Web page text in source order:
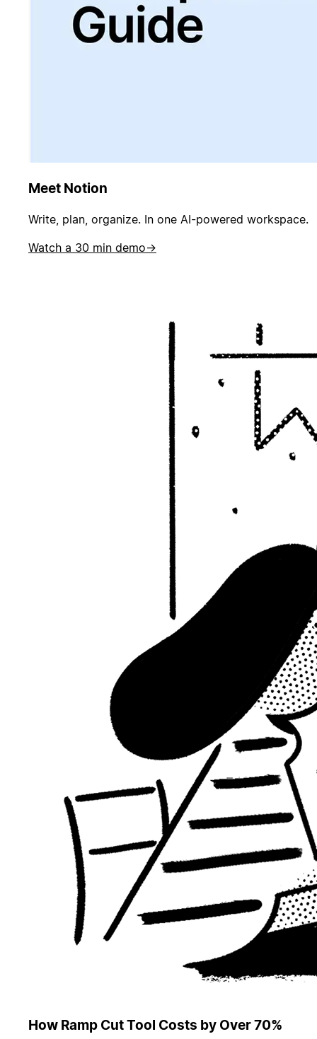
Meet Notion
Write, plan, organize. In one AI-powered workspace.
Watch a 30 min demo→
How Ramp Cut Tool Costs by Over 70%